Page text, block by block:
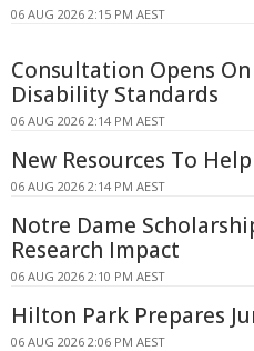
06 AUG 2026 2:15 PM AEST
Consultation Opens
Disability Standards
06 AUG 2026 2:14 PM AEST
New Resources To
06 AUG 2026 2:14 PM AEST
Notre Dame
Research Impact
06 AUG 2026 2:10 PM AEST
Hilton Park Prepares
06 AUG 2026 2:06 PM AEST